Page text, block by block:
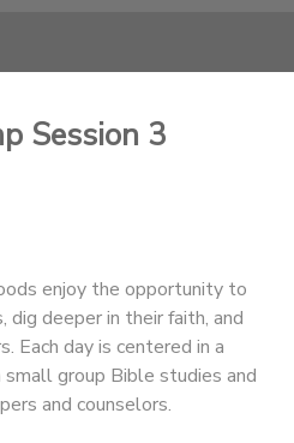
Session 3
enjoy the opportunity to
deeper in their faith, and
Each day is centered in a
group Bible studies and
and counselors.